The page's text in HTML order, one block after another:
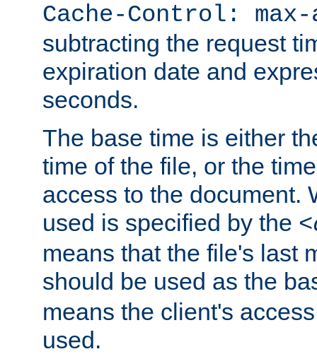
Cache-Control: max-
subtracting the request
expiration date and
seconds.
The base time is either
time of the file, or the
access to the document.
used is specified by the
means that the file's last
should be used as the
means the client's
used.